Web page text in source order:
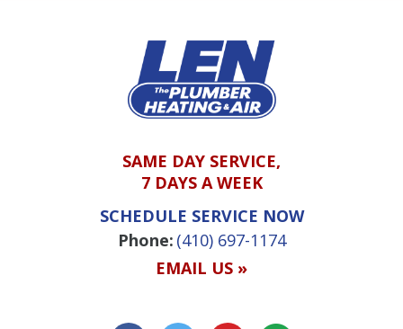
SAME DAY SERVICE,
7 DAYS A WEEK
SCHEDULE SERVICE NOW
Phone: (410) 697-1174
EMAIL US »